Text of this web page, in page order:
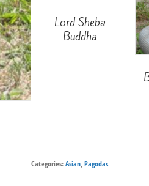
Lord Sheba
Buddha
Categories:Asian,Pagodas